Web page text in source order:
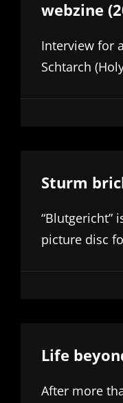
webzine
Interview for
Schtarch
Sturm
“Blutgericht”
picture disc
Life
After more